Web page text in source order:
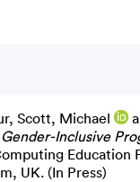
, Scott, Michael
Gender-Inclusive
Education
UK. (In Press)